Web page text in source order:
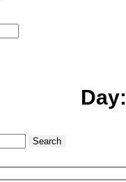
Day:
Search